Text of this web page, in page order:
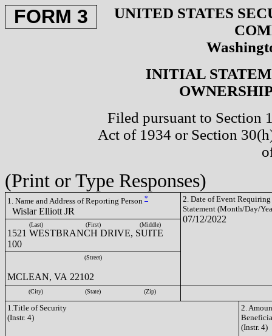
FORM 3
UNITED STATES
INITIAL
Filed pursuant to Section
Act of 1934 or Section
(Print or Type Responses)
1. Name and Address of Reporting Person *
Wislar Elliott JR
2. Date of Event Requiring
Statement (Month/Day/
07/12/2022
(Last) (First) (Middle)
1521 WESTBRANCH DRIVE, SUITE
100
(Street)
MCLEAN, VA 22102
(City) (State) (Zip)
1.Title of Security
(Instr. 4)
2.
(Instr. 4)